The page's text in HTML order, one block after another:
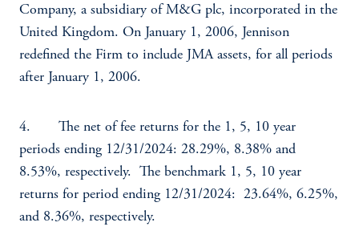
Company, a subsidiary of M&G plc, incorporated in the
United Kingdom. On January 1, 2006, Jennison
redefined the Firm to include JMA assets, for all periods
after January 1, 2006.
4. The net of fee returns for the 1, 5, 10 year
periods ending 12/31/2024: 28.29%, 8.38% and
8.53%, respectively. The benchmark 1, 5, 10 year
returns for period ending 12/31/2024: 23.64%, 6.25%,
and 8.36%, respectively.